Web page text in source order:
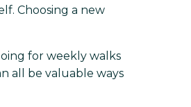
Choosing a new
for weekly walks
all be valuable ways